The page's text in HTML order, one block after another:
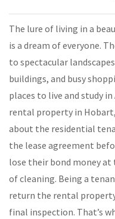
The lure of living in a
is a dream of everyone.
to spectacular
buildings, and busy
places to live and study
rental property in
about the residential
the lease agreement
lose their bond money at
of cleaning. Being a
return the rental
final inspection. That’s